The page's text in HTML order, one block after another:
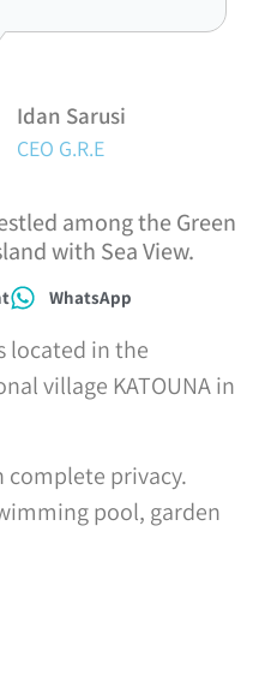
among the Green
with Sea View.
WhatsApp
located in the
village KATOUNA in
privacy.
pool, garden
Idan Sarusi
CEO G.R.E